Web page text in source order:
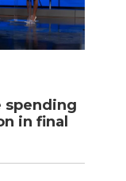
spending
in final